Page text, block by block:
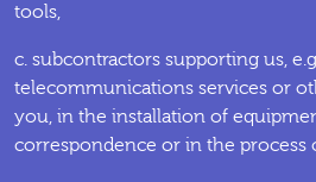
tools,
c. subcontractors supporting us,
telecommunications services or
you, in the installation of
correspondence or in the process